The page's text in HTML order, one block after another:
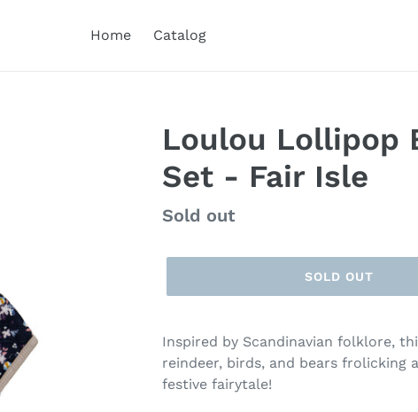
Home Catalog
Loulou Lollipop
Set - Fair Isle
Regular
Sold out
SOLD OUT
Inspired by Scandinavian folklore,
reindeer, birds, and bears frolicking
festive fairytale!